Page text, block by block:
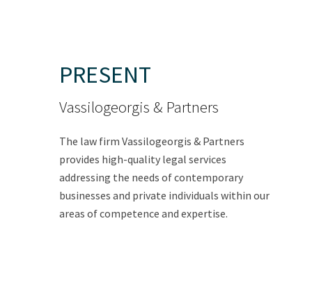
PRESENT
Vassilogeorgis & Partners
The law firm Vassilogeorgis & Partners
provides high-quality legal services
addressing the needs of contemporary
businesses and private individuals within our
areas of competence and expertise.